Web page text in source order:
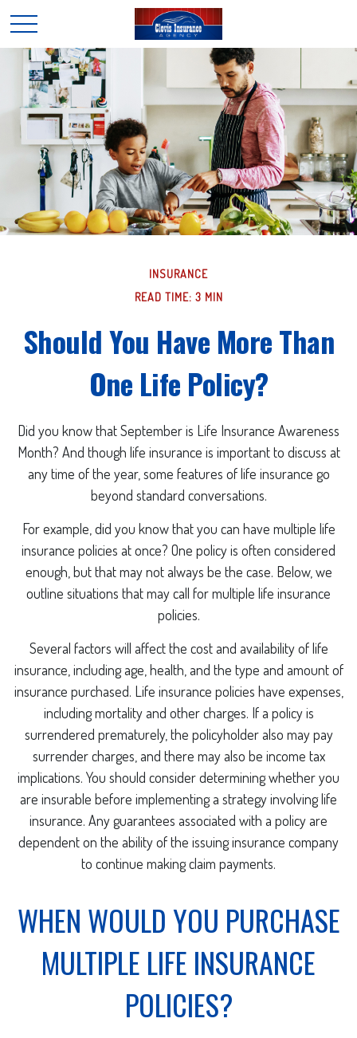
INSURANCE
READ TIME: 3 MIN
Should You Have More Than
One Life Policy?
Did you know that September is Life Insurance Awareness
Month? And though life insurance is important to discuss at
any time of the year, some features of life insurance go
beyond standard conversations.
For example, did you know that you can have multiple life
insurance policies at once? One policy is often considered
enough, but that may not always be the case. Below, we
outline situations that may call for multiple life insurance
policies.
Several factors will affect the cost and availability of life
insurance, including age, health, and the type and amount of
insurance purchased. Life insurance policies have expenses,
including mortality and other charges. If a policy is
surrendered prematurely, the policyholder also may pay
surrender charges, and there may also be income tax
implications. You should consider determining whether you
are insurable before implementing a strategy involving life
insurance. Any guarantees associated with a policy are
dependent on the ability of the issuing insurance company
to continue making claim payments.
WHEN WOULD YOU PURCHASE
MULTIPLE LIFE INSURANCE
POLICIES?